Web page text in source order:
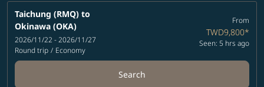
Taichung (RMQ) to
Okinawa (OKA)
2026/11/22 - 2026/11/27
Round trip / Economy
From
TWD9,800*
Seen: 5 hrs ago
Search